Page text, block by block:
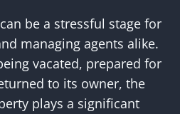
be a stressful stage for
managing agents alike.
vacated, prepared for
to its owner, the
plays a significant